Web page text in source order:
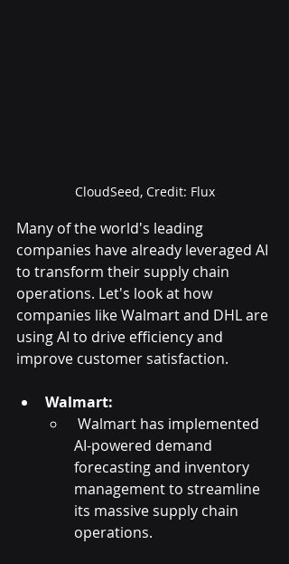
CloudSeed, Credit: Flux
Many of the world's leading
companies have already leveraged AI
to transform their supply chain
operations. Let's look at how
companies like Walmart and DHL are
using AI to drive efficiency and
improve customer satisfaction.
Walmart:
Walmart has implemented
AI-powered demand
forecasting and inventory
management to streamline
its massive supply chain
operations.